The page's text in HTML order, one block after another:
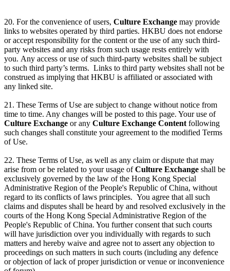
20. For the convenience of users, Culture Exchange may provide
links to websites operated by third parties. HKBU does not endorse
or accept responsibility for the content or the use of any such third-
party websites and any risks from such usage rests entirely with
you. Any access or use of such third-party websites shall be subject
to such third party’s terms. Links to third party websites shall not be
construed as implying that HKBU is affiliated or associated with
any linked site.
21. These Terms of Use are subject to change without notice from
time to time. Any changes will be posted to this page. Your use of
Culture Exchange or any Culture Exchange Content following
such changes shall constitute your agreement to the modified Terms
of Use.
22. These Terms of Use, as well as any claim or dispute that may
arise from or be related to your usage ofCulture Exchange shall be
exclusively governed by the law of the Hong Kong Special
Administrative Region of the People's Republic of China, without
regard to its conflicts of laws principles. You agree that all such
claims and disputes shall be heard by and resolved exclusively in the
courts of the Hong Kong Special Administrative Region of the
People's Republic of China. You further consent that such courts
will have jurisdiction over you individually with regards to such
matters and hereby waive and agree not to assert any objection to
proceedings on such matters in such courts (including any defence
or objection of lack of proper jurisdiction or venue or inconvenience